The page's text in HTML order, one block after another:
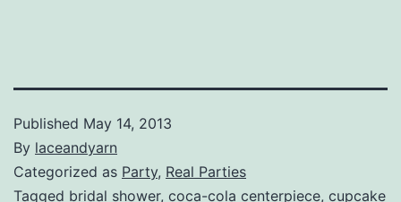
Published May 14, 2013
By laceandyarn
Categorized as Party, Real Parties
Tagged bridal shower, coca-cola centerpiece, cupcake